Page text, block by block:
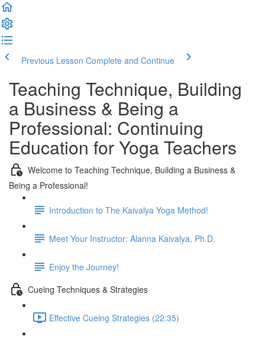
Previous Lesson Complete and Continue
Teaching Technique, Building
a Business & Being a
Professional: Continuing
Education for Yoga Teachers
Welcome to Teaching Technique, Building a Business &
Being a Professional!
Introduction to The Kaivalya Yoga Method!
Meet Your Instructor: Alanna Kaivalya, Ph.D.
Enjoy the Journey!
Cueing Techniques & Strategies
Effective Cueing Strategies (22:35)